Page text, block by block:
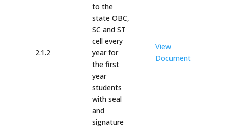
2.1.2
to the
state OBC,
SC and ST
cell every
year for
the first
year
students
with seal
and
signature
View
Document